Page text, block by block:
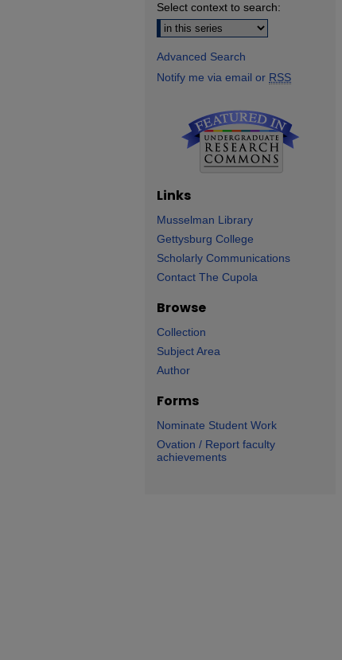
Select context to search:
Advanced Search
Notify me via email or RSS
Links
Musselman Library
Gettysburg College
Scholarly Communications
Contact The Cupola
Browse
Collection
Subject Area
Author
Forms
Nominate Student Work
Ovation / Report faculty
achievements